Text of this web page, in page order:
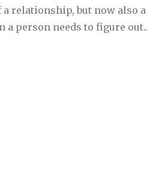
relationship, but now also a
a person needs to figure out..